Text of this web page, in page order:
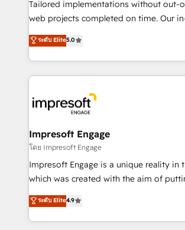
• Proprietary technology for integrations
AI and HubSpot.
Tailored implementations without out-
web projects completed on time. Our in-house team of
certified CRM architects, experts,
marketers handles all aspects of your
global clients ✨ 100+ seamless
different CRMs ✨ 100,000+ hours in HubSpot projects, 75+
generating 7-digit MRR from inbound
245% organic growth & +751% new
HubSpot project ✨ CS: 415%
HubSpot site Recognized leaders: 🏆 HubSpot Platform
Migration Impact Award 🏆 Clutch
🏆 Finalist: HubSpot Inbound
Implementation, HubSpot Content
Migration & Custom Integration
ระดับ Elite5.0
Impresoft Engage
โดย Impresoft Engage
Impresoft Engage is a unique reality in
which was created with the aim of
Experience at the center by creating
capable of integrating people, processes and
the best digital solutions on the
ระดับ Elite4.9